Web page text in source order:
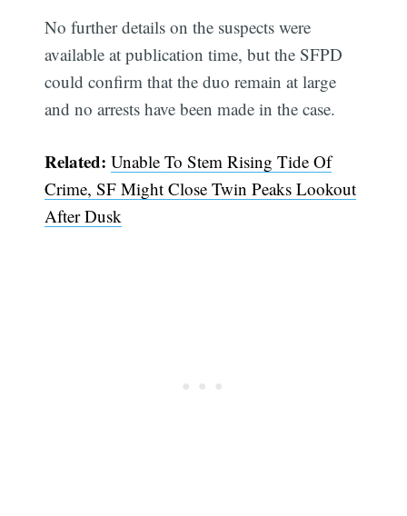
No further details on the suspects were
available at publication time, but the SFPD
could confirm that the duo remain at large
and no arrests have been made in the case.
Related:Unable To Stem Rising Tide Of
Crime, SF Might Close Twin Peaks Lookout
After Dusk